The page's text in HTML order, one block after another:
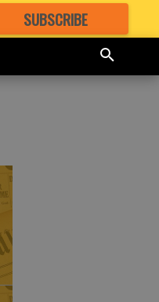
SUBSCRIBE
GREAT CONTENT